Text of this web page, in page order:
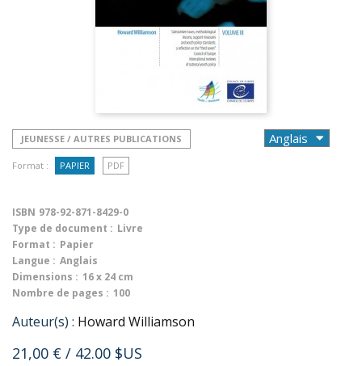
JEUNESSE / AUTRES PUBLICATIONS
Format : PAPIER PDF
ISBN 978-92-871-8429-0
Type de document : Livre
Format : Papier
Langue : Anglais
Dimensions : 16 x 24 cm
Nombre de pages : 100
Auteur(s) : Howard Williamson
21,00 € / 42.00 $US